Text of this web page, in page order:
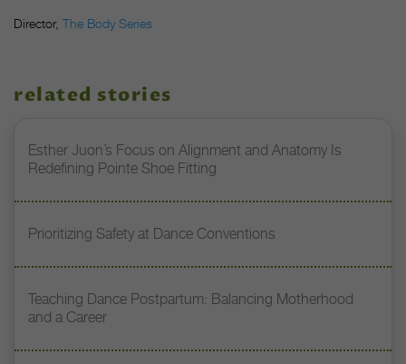
Director, The Body Series
related stories
Esther Juon’s Focus on Alignment and Anatomy Is
Redefining Pointe Shoe Fitting
Prioritizing Safety at Dance Conventions
Teaching Dance Postpartum: Balancing Motherhood
and a Career